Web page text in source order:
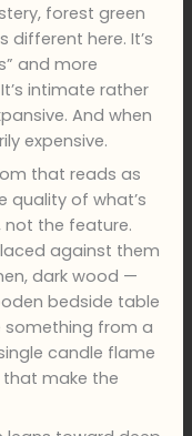
forest green
different here. It’s
and more
intimate rather
And when
expensive.
that reads as
quality of what’s
not the feature.
against them
dark wood —
bedside table
something from a
candle flame
make the